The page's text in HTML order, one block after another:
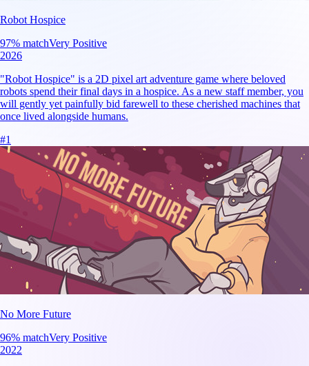
Robot Hospice
97% matchVery Positive
2026
"Robot Hospice" is a 2D pixel art adventure game where beloved
robots spend their final days in a hospice. As a new staff member, you
will gently yet painfully bid farewell to these cherished machines that
once lived alongside humans.
#1
No More Future
96% matchVery Positive
2022